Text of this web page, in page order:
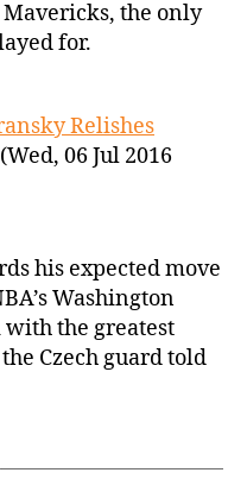
the only
for.
Relishes
(Wed, 06 Jul 2016
his expected move
Washington
the greatest
Czech guard told